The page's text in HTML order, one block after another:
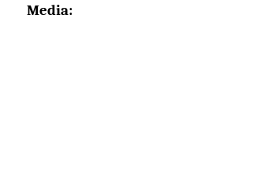
Media: